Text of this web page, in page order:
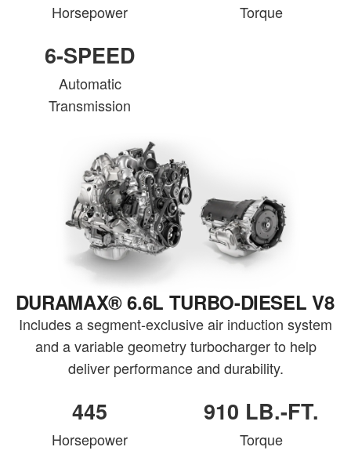
Horsepower Torque
6-SPEED
Automatic
Transmission
DURAMAX® 6.6L TURBO-DIESEL V8
Includes a segment-exclusive air induction system
and a variable geometry turbocharger to help
deliver performance and durability.
445
Horsepower
910 LB.-FT.
Torque